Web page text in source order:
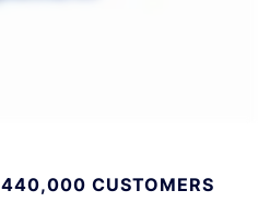
CUSTOMERS